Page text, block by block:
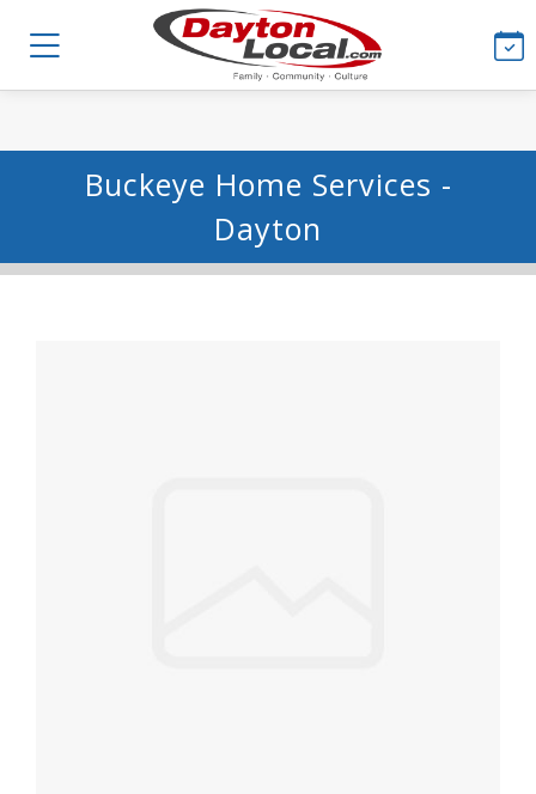
Buckeye Home Services -
Dayton